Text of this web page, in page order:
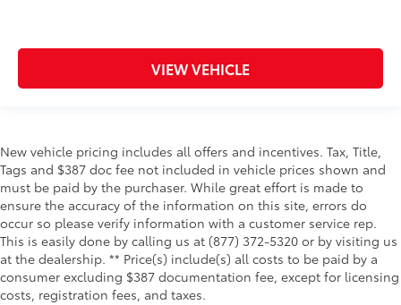
VIEW VEHICLE
New vehicle pricing includes all offers and incentives. Tax, Title,
Tags and $387 doc fee not included in vehicle prices shown and
must be paid by the purchaser. While great effort is made to
ensure the accuracy of the information on this site, errors do
occur so please verify information with a customer service rep.
This is easily done by calling us at (877) 372-5320 or by visiting us
at the dealership. ** Price(s) include(s) all costs to be paid by a
consumer excluding $387 documentation fee, except for licensing
costs, registration fees, and taxes.